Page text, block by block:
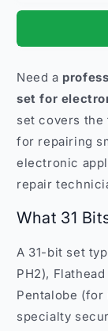
1
Tool
Set
–
Professional
Repair
India
Need a
set for
set covers
for repairing
electronic
repair
What 31
A 31-bit set
PH2),
Pentalobe (for
specialty